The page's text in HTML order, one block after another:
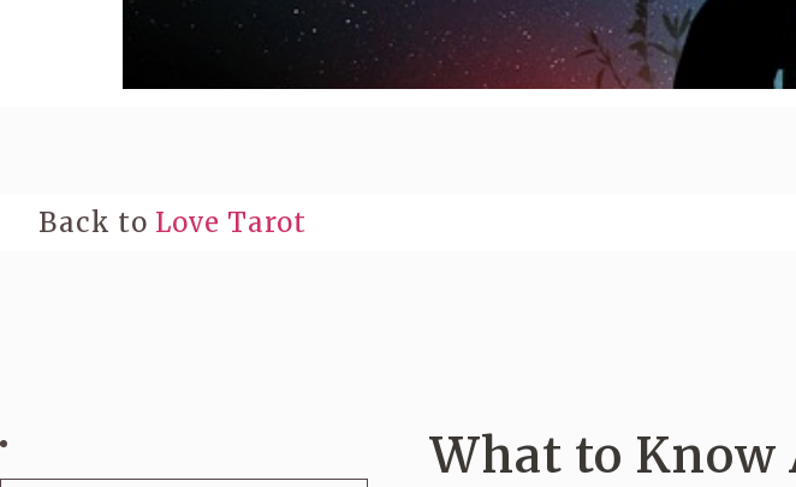
Back to Love Tarot
What to Know